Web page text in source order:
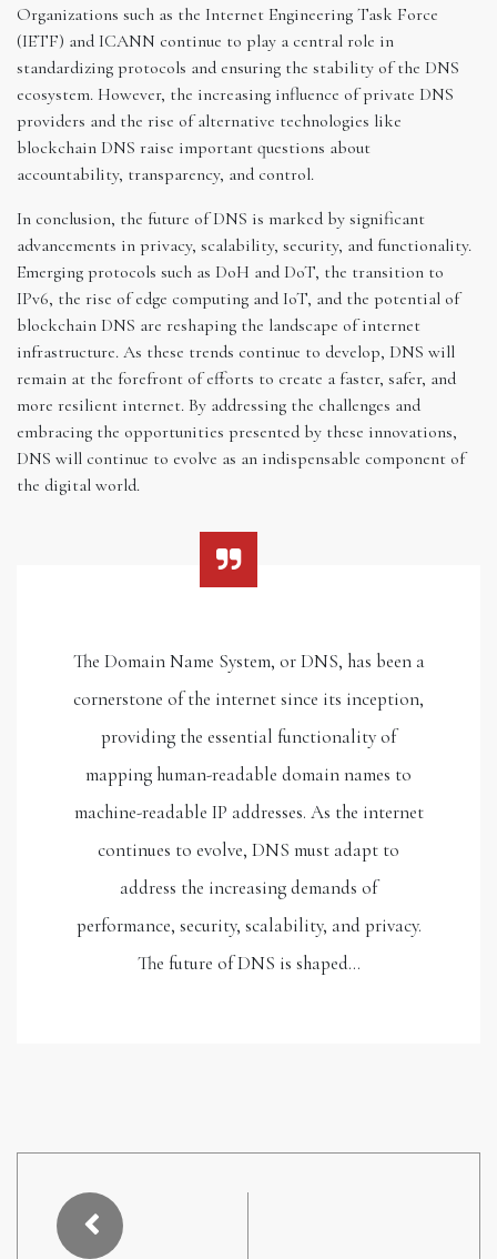
Organizations such as the Internet Engineering Task Force
(IETF) and ICANN continue to play a central role in
standardizing protocols and ensuring the stability of the DNS
ecosystem. However, the increasing influence of private DNS
providers and the rise of alternative technologies like
blockchain DNS raise important questions about
accountability, transparency, and control.
In conclusion, the future of DNS is marked by significant
advancements in privacy, scalability, security, and functionality.
Emerging protocols such as DoH and DoT, the transition to
IPv6, the rise of edge computing and IoT, and the potential of
blockchain DNS are reshaping the landscape of internet
infrastructure. As these trends continue to develop, DNS will
remain at the forefront of efforts to create a faster, safer, and
more resilient internet. By addressing the challenges and
embracing the opportunities presented by these innovations,
DNS will continue to evolve as an indispensable component of
the digital world.
The Domain Name System, or DNS, has been a
cornerstone of the internet since its inception,
providing the essential functionality of
mapping human-readable domain names to
machine-readable IP addresses. As the internet
continues to evolve, DNS must adapt to
address the increasing demands of
performance, security, scalability, and privacy.
The future of DNS is shaped…